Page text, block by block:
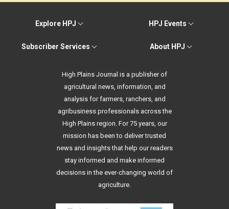
Explore HPJ HPJ Events
Subscriber Services About HPJ
High Plains Journal is a publisher of
agricultural news, information, and
analysis for farmers, ranchers, and
agribusiness professionals across the
High Plains region. For 75 years, our
mission has been to deliver trusted
news and insights that help our readers
stay informed and make informed
decisions in the ever-changing world of
agriculture.